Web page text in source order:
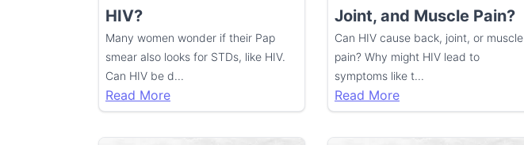
HIV?
Many women wonder if their Pap
smear also looks for STDs, like HIV.
Can HIV be d...
Read More
Joint, and Muscle Pain?
Can HIV cause back, joint, or muscle
pain? Why might HIV lead to
symptoms like t...
Read More